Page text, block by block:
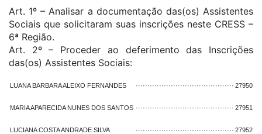
Art. 1º – Analisar a documentação das(os) Assistentes
Sociais que solicitaram suas inscrições neste CRESS –
6ª Região.
Art. 2º – Proceder ao deferimento das Inscrições
das(os) Assistentes Sociais:
LUANA BARBARA ALEIXO FERNANDES ·········································· 27950
MARIA APARECIDA NUNES DOS SANTOS ·········································· 27951
LUCIANA COSTA ANDRADE SILVA ·········································· 27952